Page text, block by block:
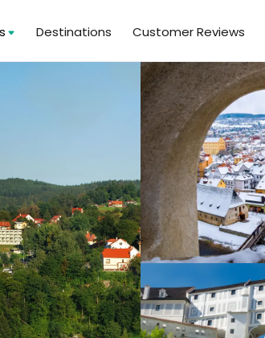
Destinations Customer Reviews